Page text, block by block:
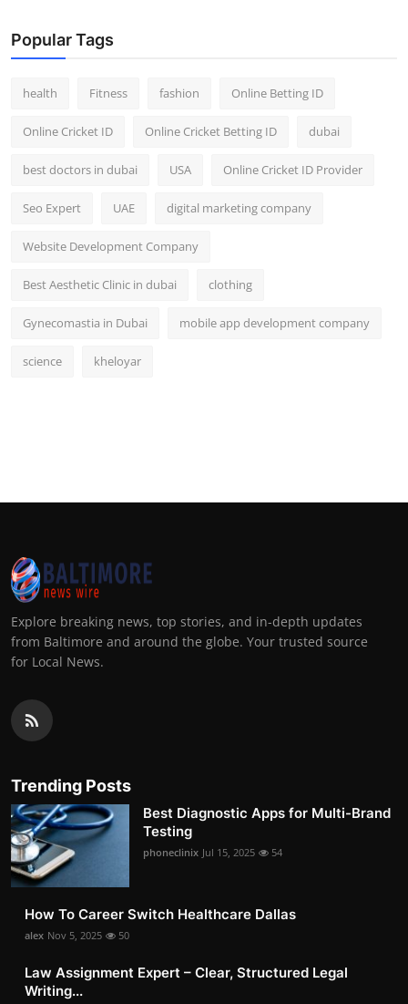
Popular Tags
health Fitness fashion Online Betting ID
Online Cricket ID Online Cricket Betting ID dubai
best doctors in dubai USA Online Cricket ID Provider
Seo Expert UAE digital marketing company
Website Development Company
Best Aesthetic Clinic in dubai clothing
Gynecomastia in Dubai mobile app development company
science kheloyar
Explore breaking news, top stories, and in-depth updates
from Baltimore and around the globe. Your trusted source
for Local News.
Trending Posts
Best Diagnostic Apps for Multi-Brand
Testing
phoneclinix Jul 15, 2025 54
How To Career Switch Healthcare Dallas
alex Nov 5, 2025 50
Law Assignment Expert – Clear, Structured Legal
Writing...